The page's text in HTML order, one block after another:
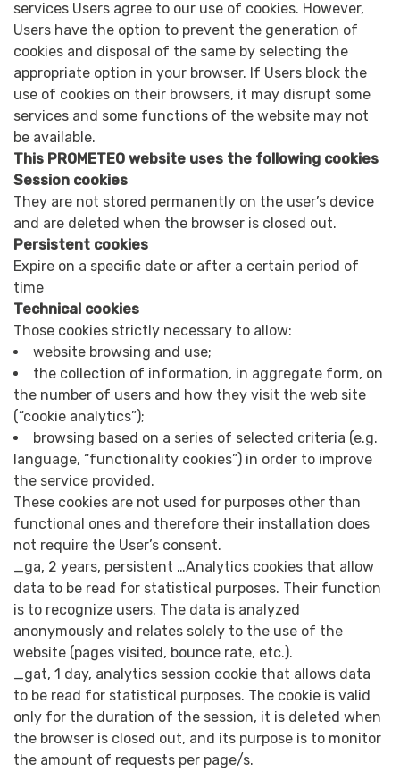
services Users agree to our use of cookies. However,
Users have the option to prevent the generation of
cookies and disposal of the same by selecting the
appropriate option in your browser. If Users block the
use of cookies on their browsers, it may disrupt some
services and some functions of the website may not
be available.
This PROMETEO website uses the following cookies
Session cookies
They are not stored permanently on the user’s device
and are deleted when the browser is closed out.
Persistent cookies
Expire on a specific date or after a certain period of
time
Technical cookies
Those cookies strictly necessary to allow:
website browsing and use;
the collection of information, in aggregate form, on
the number of users and how they visit the web site
(“cookie analytics”);
browsing based on a series of selected criteria (e.g.
language, “functionality cookies”) in order to improve
the service provided.
These cookies are not used for purposes other than
functional ones and therefore their installation does
not require the User’s consent.
_ga, 2 years, persistent …Analytics cookies that allow
data to be read for statistical purposes. Their function
is to recognize users. The data is analyzed
anonymously and relates solely to the use of the
website (pages visited, bounce rate, etc.).
_gat, 1 day, analytics session cookie that allows data
to be read for statistical purposes. The cookie is valid
only for the duration of the session, it is deleted when
the browser is closed out, and its purpose is to monitor
the amount of requests per page/s.